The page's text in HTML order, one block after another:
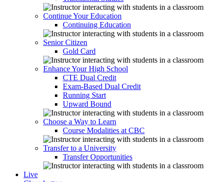
Continue Your Education
Continuing Education
Senior Citizen
Gold Card
Enhance Your High School
CTE Dual Credit
Exam-Based Dual Credit
Running Start
Upward Bound
Choose a Way to Learn
Course Modalities at CBC
Transfer to a University
Transfer Opportunities
Live